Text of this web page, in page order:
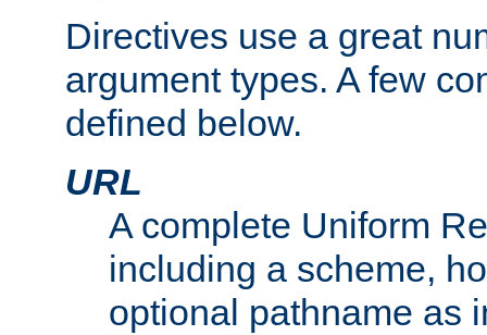
Directives use a great
argument types. A few
defined below.
URL
A complete Uniform
including a scheme,
optional pathname as